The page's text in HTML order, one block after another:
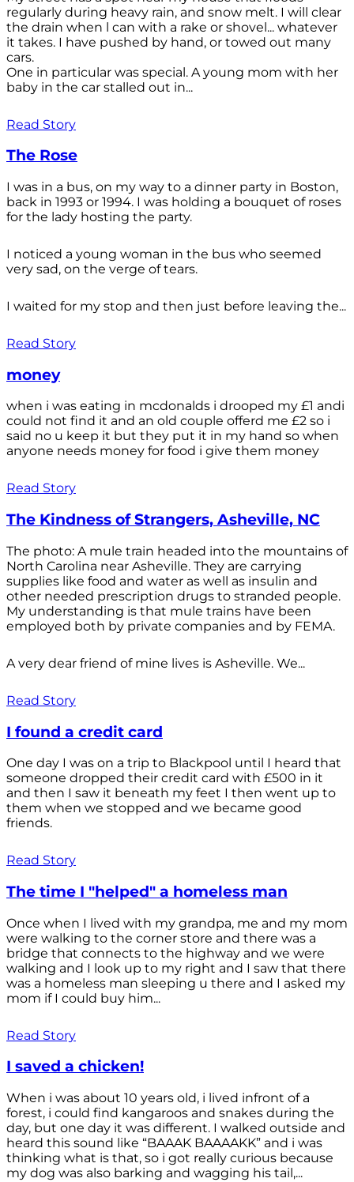
regularly during heavy rain, and snow melt. I will clear
the drain when l can with a rake or shovel... whatever
it takes. I have pushed by hand, or towed out many
cars.
One in particular was special. A young mom with her
baby in the car stalled out in...
Read Story
The Rose
I was in a bus, on my way to a dinner party in Boston,
back in 1993 or 1994. I was holding a bouquet of roses
for the lady hosting the party.
I noticed a young woman in the bus who seemed
very sad, on the verge of tears.
I waited for my stop and then just before leaving the...
Read Story
money
when i was eating in mcdonalds i drooped my £1 andi
could not find it and an old couple offerd me £2 so i
said no u keep it but they put it in my hand so when
anyone needs money for food i give them money
Read Story
The Kindness of Strangers, Asheville, NC
The photo: A mule train headed into the mountains of
North Carolina near Asheville. They are carrying
supplies like food and water as well as insulin and
other needed prescription drugs to stranded people.
My understanding is that mule trains have been
employed both by private companies and by FEMA.
A very dear friend of mine lives is Asheville. We...
Read Story
I found a credit card
One day I was on a trip to Blackpool until I heard that
someone dropped their credit card with £500 in it
and then I saw it beneath my feet I then went up to
them when we stopped and we became good
friends.
Read Story
The time I "helped" a homeless man
Once when I lived with my grandpa, me and my mom
were walking to the corner store and there was a
bridge that connects to the highway and we were
walking and I look up to my right and I saw that there
was a homeless man sleeping u there and I asked my
mom if I could buy him...
Read Story
I saved a chicken!
When i was about 10 years old, i lived infront of a
forest, i could find kangaroos and snakes during the
day, but one day it was different. I walked outside and
heard this sound like “BAAAK BAAAAKK” and i was
thinking what is that, so i got really curious because
my dog was also barking and wagging his tail,...